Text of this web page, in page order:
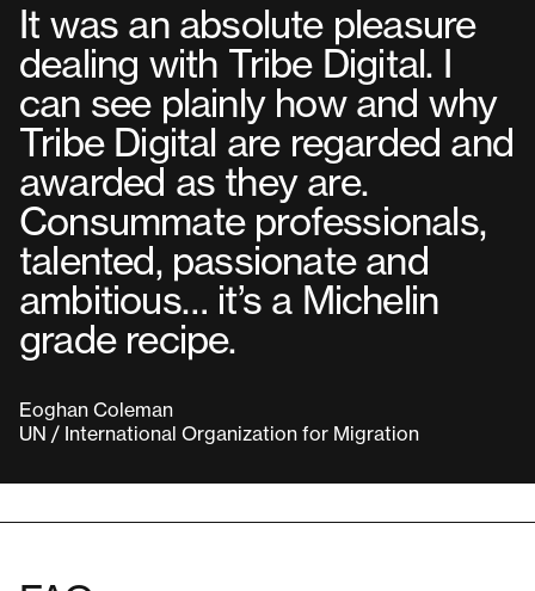
It was an absolute pleasure
dealing with Tribe Digital. I
can see plainly how and why
Tribe Digital are regarded and
awarded as they are.
Consummate professionals,
talented, passionate and
ambitious… it’s a Michelin
grade recipe.
Eoghan Coleman
UN / International Organization for Migration